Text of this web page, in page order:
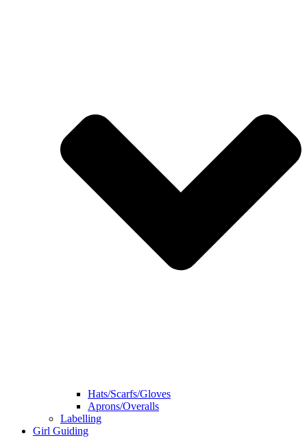
Hats/Scarfs/Gloves
Aprons/Overalls
Labelling
Girl Guiding